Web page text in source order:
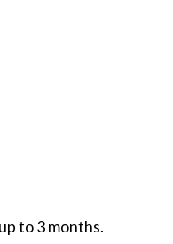
to 3 months.